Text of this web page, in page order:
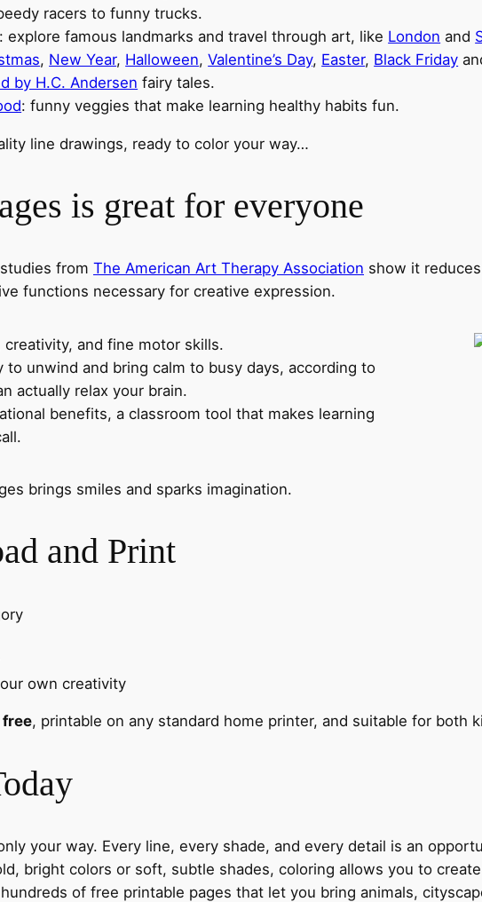
racers to funny trucks.
: explore famous landmarks and travel through art, like London and
, New Year, Halloween,Valentine’s Day, Easter, Black Friday
by H.C. Andersen fairy tales.
: funny veggies that make learning healthy habits fun.
line drawings, ready to color your way…
is great for everyone
from The American Art Therapy Association show it
functions necessary for creative expression.
and fine motor skills.
to unwind and bring calm to busy days, according to
actually relax your brain.
benefits, a classroom tool that makes learning
brings smiles and sparks imagination.
and Print
own creativity
free, printable on any standard home printer, and suitable for both
your way. Every line, every shade, and every detail is an
bright colors or soft, subtle shades, coloring allows you to
of free printable pages that let you bring animals,